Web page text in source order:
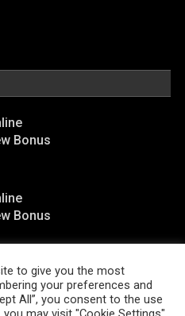
Bonus
Bonus
|Theme: News Portal byMystery
.
to give you the most
your preferences and
All”, you consent to the use